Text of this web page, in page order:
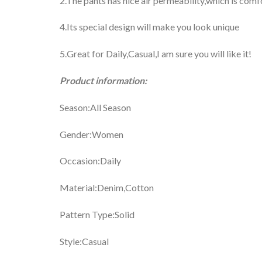
4.Its special design will make you look unique
5.Great for Daily,Casual,I am sure you will like it!
Product information:
Season:All Season
Gender:Women
Occasion:Daily
Material:Denim,Cotton
Pattern Type:Solid
Style:Casual